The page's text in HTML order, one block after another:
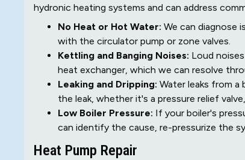
hydronic heating systems and can address
No Heat or Hot Water: We can diagnose
with the circulator pump or zone valves.
Kettling and Banging Noises: Loud
heat exchanger, which we can resolve
Leaking and Dripping: Water leaks from
the leak, whether it's a pressure relief
Low Boiler Pressure: If your boiler's
can identify the cause, re-pressurize the
Heat Pump Repair